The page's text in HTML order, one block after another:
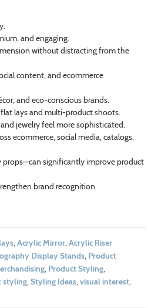
and engaging.
without distracting from the
content, and ecommerce
and eco-conscious brands.
lays and multi-product shoots.
jewelry feel more sophisticated.
ecommerce, social media, catalogs,
significantly improve product
brand recognition.
,Acrylic Mirror,Acrylic Riser
Display Stands, Product
, Product Styling,
styling,Styling Ideas,visual interest,